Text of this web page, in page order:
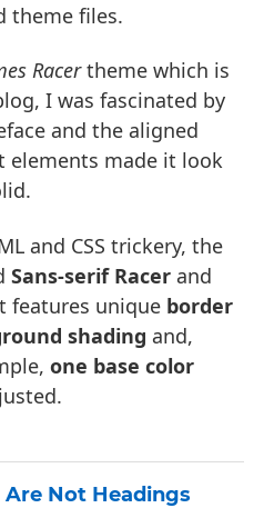
theme files.
Racertheme which is
I was fascinated by
and the aligned
made it look
and CSS trickery, the
Sans-serif Racer and
features unique border
shading and,
one base color
Not Headings